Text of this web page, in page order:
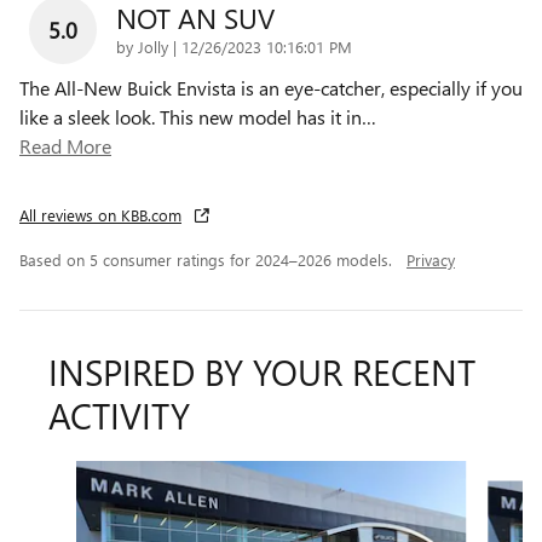
5.0 NOT AN SUV
by Jolly | on
12/26/2023 10:16:01 PM
The All-New Buick Envista is an eye-catcher, especially if you
like a sleek look. This new model has it in…
Read More
All reviews on KBB.com
Based on 5 consumer ratings for 2024–2026 models. Privacy
INSPIRED BY YOUR RECENT
ACTIVITY
Slide 1 of 6